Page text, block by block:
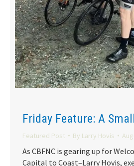
Friday Feature: A
Featured Post By Larry Hovis
As CBFNC is gearing up for
Capital to Coast–Larry Hovis,